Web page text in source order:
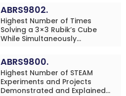
ABRS9802.
Highest Number of Times
Solving a 3×3 Rubik’s Cube
While Simultaneously
Arithmetic Addition Problems
(3 Rows) in 20 Minutes by an
Individual (Minor-Male)
ABRS9800.
Highest Number of STEAM
Experiments and Projects
Demonstrated and Explained